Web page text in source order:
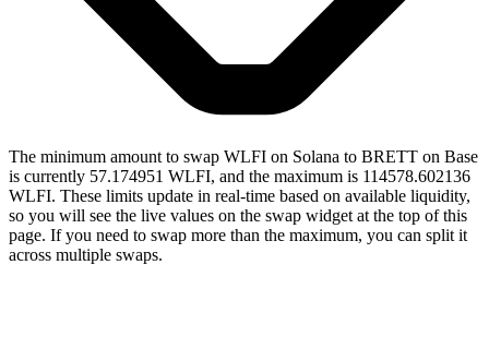
The minimum amount to swap WLFI on Solana to BRETT on Base
is currently 57.174951 WLFI, and the maximum is 114578.602136
WLFI. These limits update in real-time based on available liquidity,
so you will see the live values on the swap widget at the top of this
page. If you need to swap more than the maximum, you can split it
across multiple swaps.